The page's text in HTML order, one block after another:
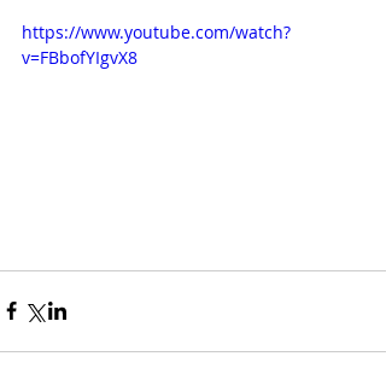
https://www.youtube.com/watch?
v=FBbofYIgvX8